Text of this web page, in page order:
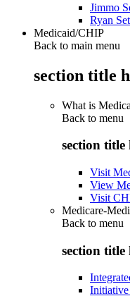
Jimmo
Ryan
Medicaid/CHIP
Back to main menu
section title
What is
Back to menu
section title
Visit
View
Visit
Medicare-
Back to menu
section title
Initiative